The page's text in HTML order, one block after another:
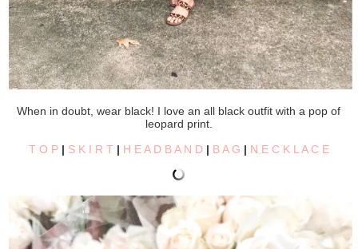
When in doubt, wear black! I love an all black outfit with a pop of
leopard print.
T O P| S K I R T | H E A D B A N D| B A G | N E C K L A C E